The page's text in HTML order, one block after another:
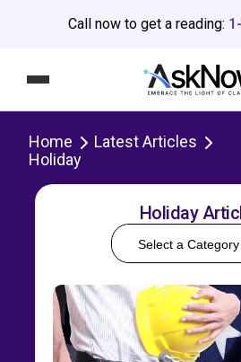
Call now to get a reading:
Home
Latest Articles
Holiday
Holiday
Select a Category